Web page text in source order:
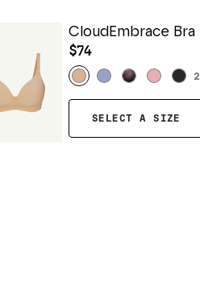
CloudEmbrace Bra
$74
2
SELECT A SIZE